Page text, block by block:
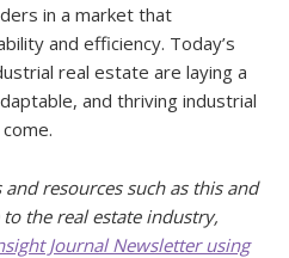
in a market that
and efficiency. Today’s
real estate are laying a
and thriving industrial
resources such as this and
the real estate industry,
Journal Newsletter using